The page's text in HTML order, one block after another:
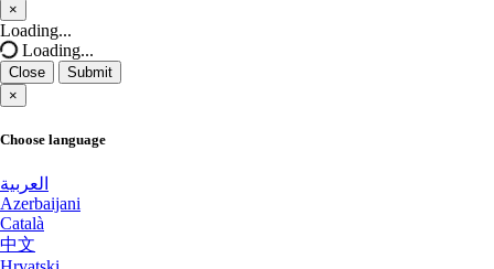
Netanya Dedicated Servers Israel
Ashburn Gaming Dedicated Servers USA
Chicago Dedicated Servers USA
Fort Lauderdale Dedicated Servers USA
San Salvador Dedicated Servers El Salvador
Cordoba Dedicated Servers Argentina
×
Close
Loading...
Loading...
Close
Submit
×
Choose language
العربية
Azerbaijani
Català
中文